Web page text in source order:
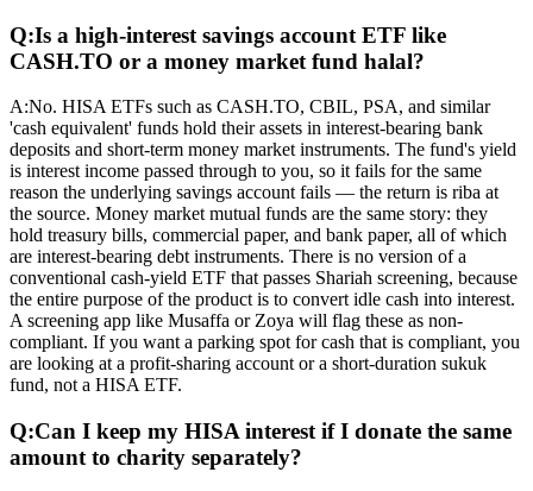
Q:Is a high-interest savings account ETF like
CASH.TO or a money market fund halal?
A:No. HISA ETFs such as CASH.TO, CBIL, PSA, and similar
'cash equivalent' funds hold their assets in interest-bearing bank
deposits and short-term money market instruments. The fund's yield
is interest income passed through to you, so it fails for the same
reason the underlying savings account fails — the return is riba at
the source. Money market mutual funds are the same story: they
hold treasury bills, commercial paper, and bank paper, all of which
are interest-bearing debt instruments. There is no version of a
conventional cash-yield ETF that passes Shariah screening, because
the entire purpose of the product is to convert idle cash into interest.
A screening app like Musaffa or Zoya will flag these as non-
compliant. If you want a parking spot for cash that is compliant, you
are looking at a profit-sharing account or a short-duration sukuk
fund, not a HISA ETF.
Q:Can I keep my HISA interest if I donate the same
amount to charity separately?